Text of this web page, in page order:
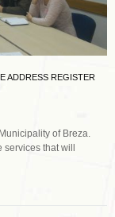
ADDRESS REGISTER
of Breza.
that will